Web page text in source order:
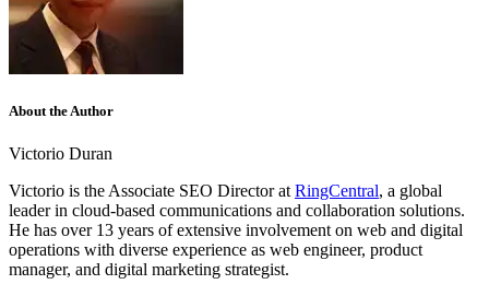
About the Author
Victorio Duran
Victorio is the Associate SEO Director atRingCentral, a global
leader in cloud-based communications and collaboration solutions.
He has over 13 years of extensive involvement on web and digital
operations with diverse experience as web engineer, product
manager, and digital marketing strategist.